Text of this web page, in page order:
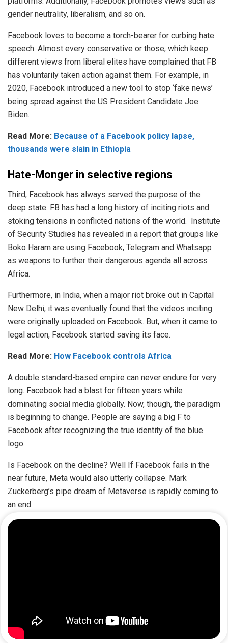
gender neutrality, liberalism, and so on.
Facebook loves to become a torch-bearer for curbing hate
speech. Almost every conservative or those, which keep
different views from liberal elites have complained that FB
has voluntarily taken action against them. For example, in
2020, Facebook introduced a new tool to stop ‘fake news’
being spread against the US President Candidate Joe
Biden.
Read More: Because of a Facebook policy lapse,
thousands were slain in Ethiopia
Hate-Monger in selective regions
Third, Facebook has always served the purpose of the
deep state. FB has had a long history of inciting riots and
stoking tensions in conflicted nations of the world. Institute
of Security Studies has revealed in a report that groups like
Boko Haram are using Facebook, Telegram and Whatsapp
as weapons to further their dangerous agenda all across
Africa.
Furthermore, in India, when a major riot broke out in Capital
New Delhi, it was eventually found that the videos inciting
were originally uploaded on Facebook. But, when it came to
legal action, Facebook started saving its face.
Read More: How Facebook controls Africa
A double standard-based empire can never endure for very
long. Facebook had a blast for fifteen years while
dominating social media globally. Now, though, the paradigm
is beginning to change. People are saying a big F to
Facebook after recognizing the true identity of the blue
logo.
Is Facebook on the decline? Well If Facebook fails in the
near future, Meta would also utterly collapse. Mark
Zuckerberg’s pipe dream of Metaverse is rapidly coming to
an end.